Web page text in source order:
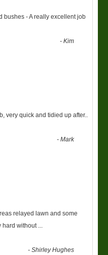
bushes - A really excellent job
-Kim
very quick and tidied up after..
-Mark
relayed lawn and some
hard without
-Shirley Hughes